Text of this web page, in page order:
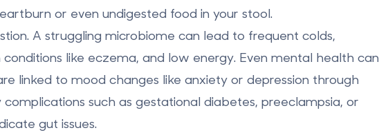
or even undigested food in your stool.
A struggling microbiome can lead to frequent colds,
conditions like eczema, and low energy. Even mental health can
linked to mood changes like anxiety or depression through
complications such as gestational diabetes, preeclampsia, or
gut issues.